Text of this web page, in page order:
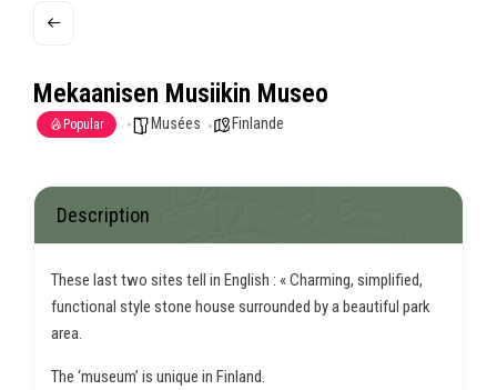
Mekaanisen Musiikin Museo
Popular Musées Finlande
Description
These last two sites tell in English : « Charming, simplified,
functional style stone house surrounded by a beautiful park
area.
The ‘museum’ is unique in Finland.